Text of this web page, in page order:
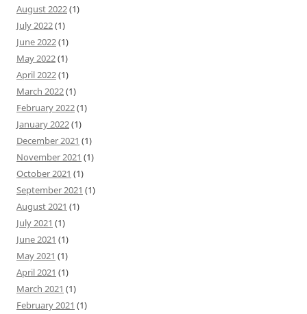
August 2022(1)
July 2022(1)
June 2022(1)
May 2022(1)
April 2022(1)
March 2022(1)
February 2022(1)
January 2022(1)
December 2021 (1)
November 2021 (1)
October 2021 (1)
September 2021 (1)
August 2021 (1)
July 2021 (1)
June 2021 (1)
May 2021 (1)
April 2021 (1)
March 2021 (1)
February 2021 (1)